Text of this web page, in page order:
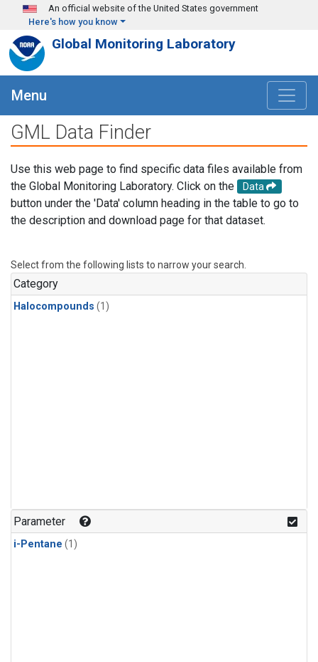
Skip to main content
An official website of the United States government
Here's how you know
Global Monitoring Laboratory
Menu
GML Data Finder
Use this web page to find specific data files available from
the Global Monitoring Laboratory. Click on the
Data
button under the 'Data' column heading in the table to go to
the description and download page for that dataset.
Select from the following lists to narrow your search.
Category
Halocompounds (1)
Parameter
i-Pentane (1)